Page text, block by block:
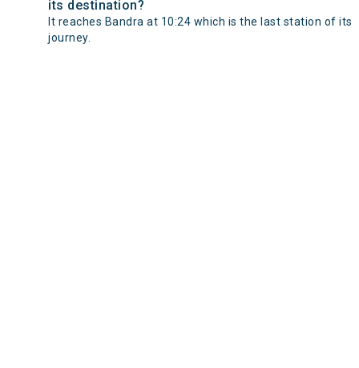
its destination?
It reaches Bandra at 10:24 which is the last station of its
journey.